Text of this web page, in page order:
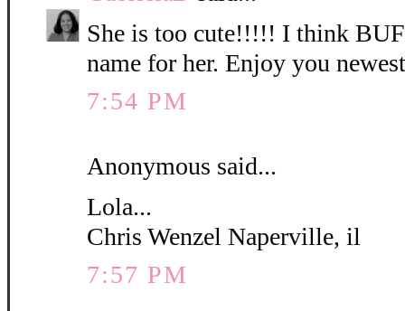
She is too cute!!!!! I think
name for her. Enjoy you
7:54 PM
Anonymous said...
Lola...
Chris Wenzel Naperville, il
7:57 PM